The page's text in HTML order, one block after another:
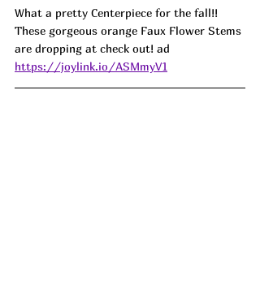
What a pretty Centerpiece for the fall!!
These gorgeous orange Faux Flower Stems
are dropping at check out! ad
https://joylink.io/ASMmyV1